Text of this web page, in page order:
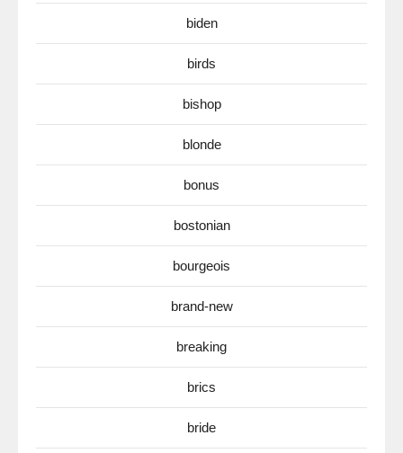
biden
birds
bishop
blonde
bonus
bostonian
bourgeois
brand-new
breaking
brics
bride